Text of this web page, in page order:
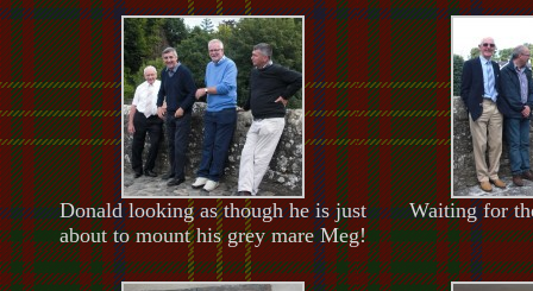
Donald looking as though he is just
about to mount his grey mare Meg!
Waiting for